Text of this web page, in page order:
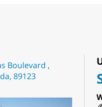
Boulevard ,
89123